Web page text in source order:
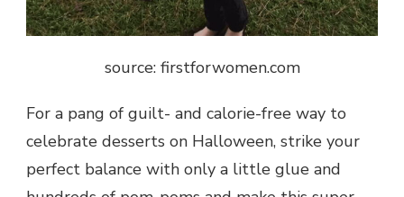
source: firstforwomen.com
For a pang of guilt- and calorie-free way to
celebrate desserts on Halloween, strike your
perfect balance with only a little glue and